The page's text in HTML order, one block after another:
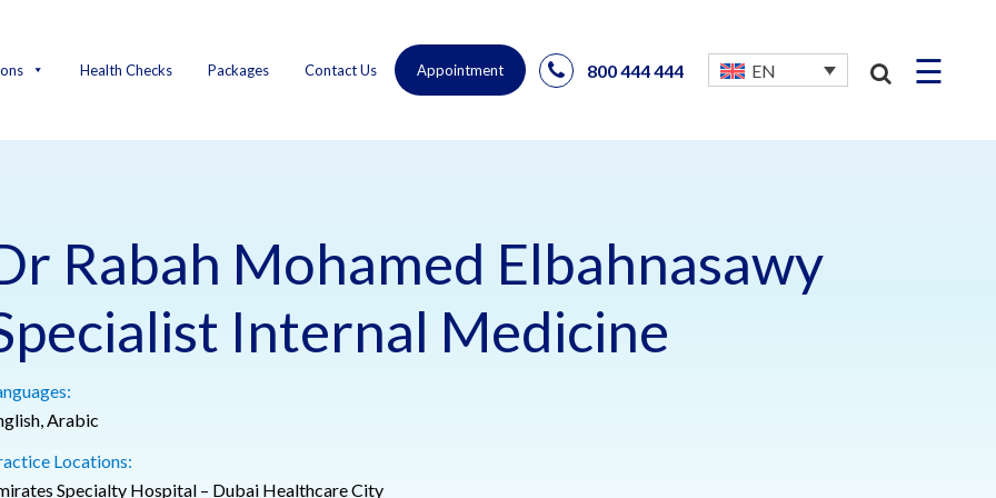
Health Checks Packages Contact Us Appointment 800 444 444 EN ☰
Rabah Mohamed Elbahnasawy
Internal Medicine
Arabic
Locations:
Specialty Hospital – Dubai Healthcare City